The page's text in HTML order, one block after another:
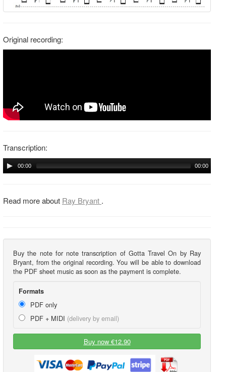
Original recording:
Transcription:
00:00 00:00
Read more about Ray Bryant .
Buy the note for note transcription of Gotta Travel On by Ray
Bryant, from the original recording. You will be able to download
the PDF sheet music as soon as the payment is complete.
Formats
PDF only
PDF + MIDI (delivery by email)
Buy now €12.90